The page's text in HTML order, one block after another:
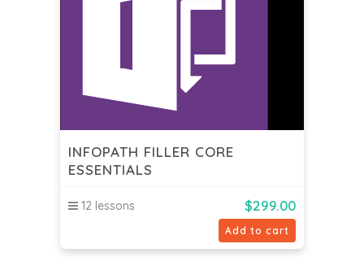
INFOPATH FILLER CORE
ESSENTIALS
12 lessons $299.00
Add to cart